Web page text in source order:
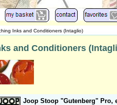
Inks and Conditioners (Intaglio)
and Conditioners
Joop Stoop "Gutenberg" Pro,